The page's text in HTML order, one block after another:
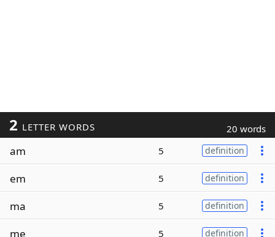
2 LETTER WORDS 20 words
am 5 definition
em 5 definition
ma 5 definition
me 5 definition